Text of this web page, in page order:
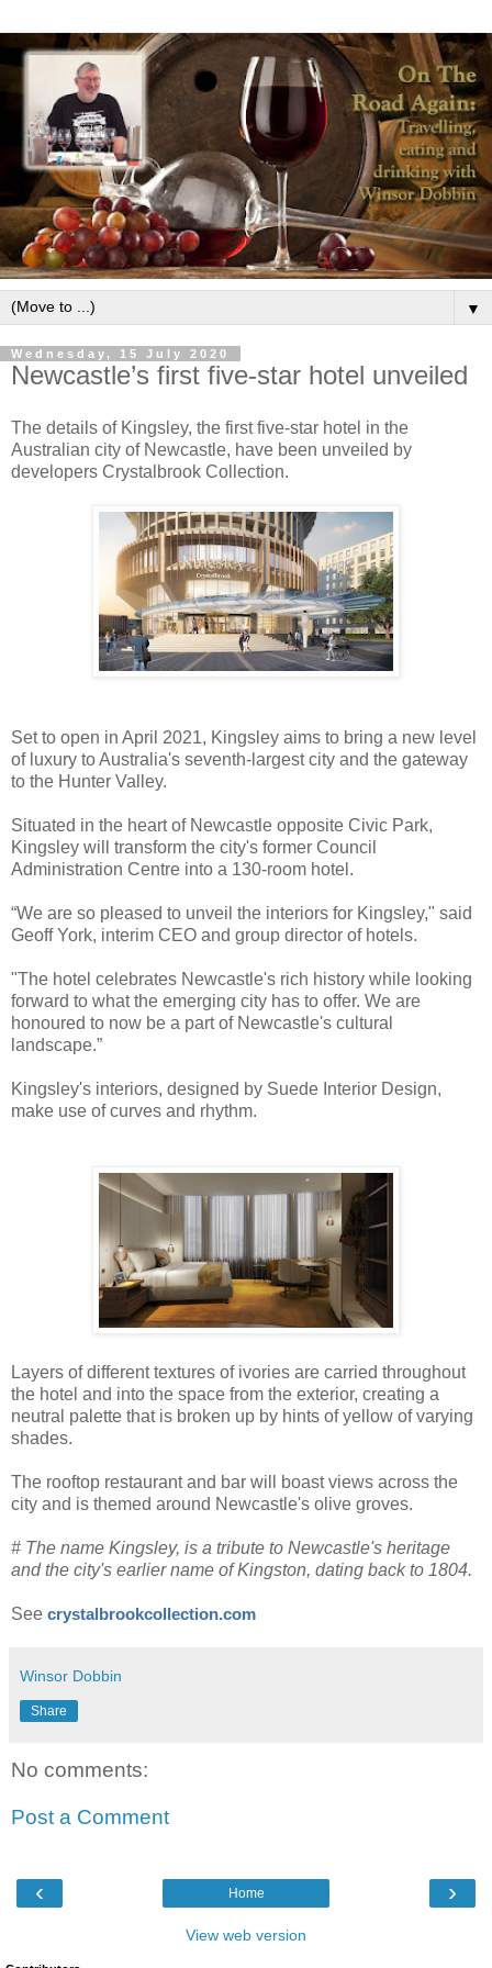
▼
Wednesday, 15 July 2020
Newcastle’s first five-star hotel unveiled
The details of Kingsley, the first five-star hotel in the
Australian city of Newcastle, have been unveiled by
developers Crystalbrook Collection.
Set to open in April 2021, Kingsley aims to bring a new level
of luxury to Australia's seventh-largest city and the gateway
to the Hunter Valley.
Situated in the heart of Newcastle opposite Civic Park,
Kingsley will transform the city's former Council
Administration Centre into a 130-room hotel.
“We are so pleased to unveil the interiors for Kingsley," said
Geoff York, interim CEO and group director of hotels.
"The hotel celebrates Newcastle's rich history while looking
forward to what the emerging city has to offer. We are
honoured to now be a part of Newcastle's cultural
landscape.”
Kingsley's interiors, designed by Suede Interior Design,
make use of curves and rhythm.
Layers of different textures of ivories are carried throughout
the hotel and into the space from the exterior, creating a
neutral palette that is broken up by hints of yellow of varying
shades.
The rooftop restaurant and bar will boast views across the
city and is themed around Newcastle's olive groves.
# The name Kingsley, is a tribute to Newcastle's heritage
and the city's earlier name of Kingston, dating back to 1804.
See crystalbrookcollection.com
Winsor Dobbin
Share
No comments:
Post a Comment
‹ ›
Home
View web version